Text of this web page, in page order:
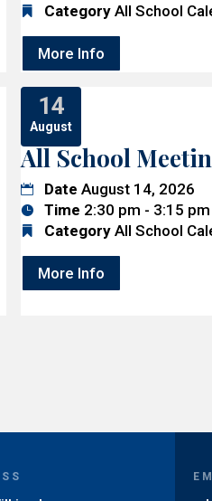
Category All School
More Info
14
August
All School
Date August 14, 2026
Time 2:30 pm - 3:15 pm
Category All School
More Info